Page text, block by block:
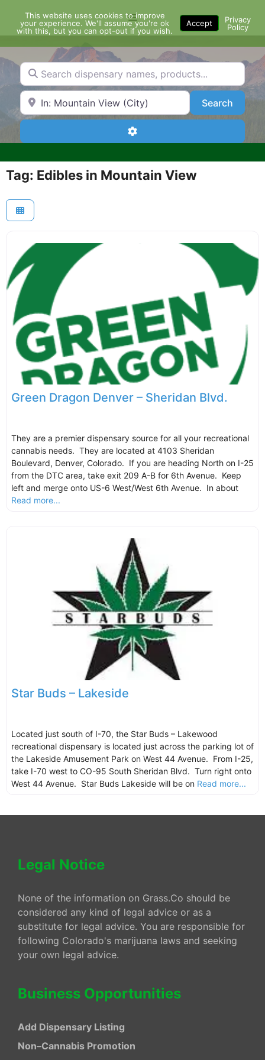
content
Menu
Search dispensary names, products...
Search by Zip Code or City SearchSearch
Advanced Filters
Tag: Edibles in Mountain View
Green Dragon Denver – Sheridan Blvd.
They are a premier dispensary source for all your recreational
cannabis needs. They are located at 4103 Sheridan
Boulevard, Denver, Colorado. If you are heading North on I-25
from the DTC area, take exit 209 A-B for 6th Avenue. Keep
left and merge onto US-6 West/West 6th Avenue. In about
Read more...
Star Buds – Lakeside
Located just south of I-70, the Star Buds – Lakewood
recreational dispensary is located just across the parking lot of
the Lakeside Amusement Park on West 44 Avenue. From I-25,
take I-70 west to CO-95 South Sheridan Blvd. Turn right onto
West 44 Avenue. Star Buds Lakeside will be on Read more...
Legal Notice
None of the information on Grass.Co should be
considered any kind of legal advice or as a
substitute for legal advice. You are responsible for
following Colorado's marijuana laws and seeking
your own legal advice.
Business Opportunities
Add Dispensary Listing
Non–Cannabis Promotion
This website uses cookies to improve
your experience. We'll assume you're ok
with this, but you can opt-out if you wish.
Accept
Privacy
Policy